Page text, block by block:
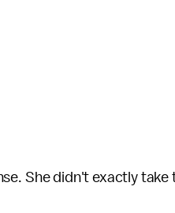
She didn't exactly take